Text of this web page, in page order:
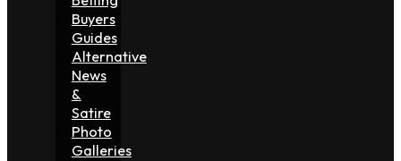
Buyers
Guides
Alternative
News
&
Satire
Photo
Galleries